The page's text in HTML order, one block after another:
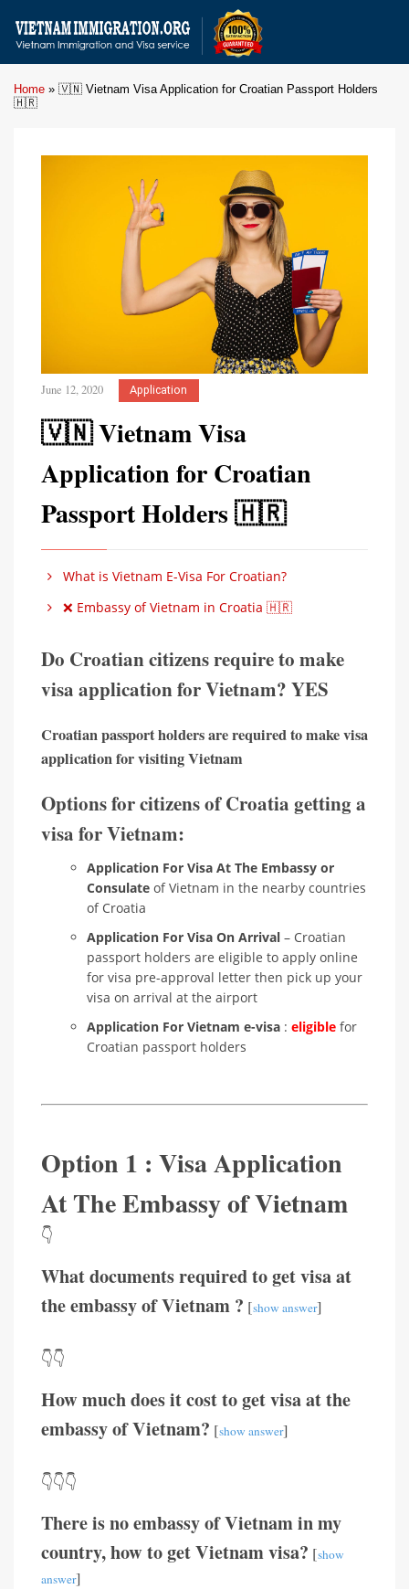
Home » 🇻🇳 Vietnam Visa Application for Croatian Passport Holders
🇭🇷
June 12, 2020 Application
🇻🇳 Vietnam Visa
Application for Croatian
Passport Holders 🇭🇷
What is Vietnam E-Visa For Croatian?
❌ Embassy of Vietnam in Croatia 🇭🇷
Do Croatian citizens require to make
visa application for Vietnam? YES
Croatian passport holders are required to make visa
application for visiting Vietnam
Options for citizens of Croatia getting a
visa for Vietnam:
Application For Visa At The Embassy or
Consulate of Vietnam in the nearby countries
of Croatia
Application For Visa On Arrival – Croatian
passport holders are eligible to apply online
for visa pre-approval letter then pick up your
visa on arrival at the airport
Application For Vietnam e-visa : eligible for
Croatian passport holders
Option 1 : Visa Application
At The Embassy of Vietnam
👇
What documents required to get visa at
the embassy of Vietnam ? [show answer]
👇👇
How much does it cost to get visa at the
embassy of Vietnam? [show answer]
👇👇👇
There is no embassy of Vietnam in my
country, how to get Vietnam visa? [show
answer]